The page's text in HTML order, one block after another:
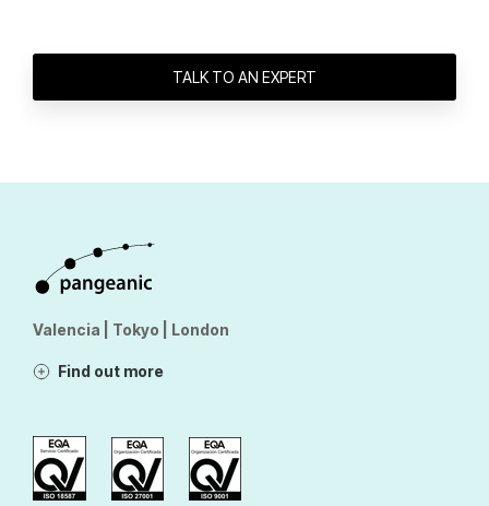
TALK TO AN EXPERT
Valencia | Tokyo | London
Find out more